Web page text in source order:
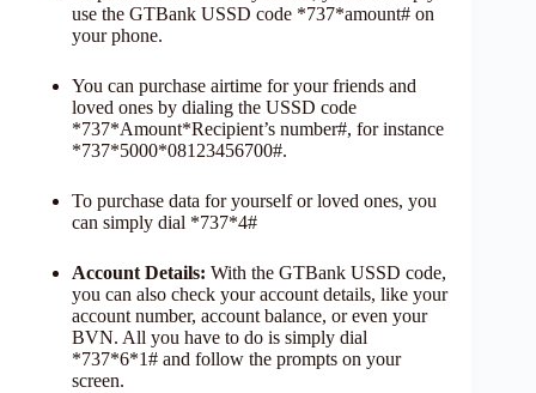
use the GTBank USSD code *737*amount# on
your phone.
You can purchase airtime for your friends and
loved ones by dialing the USSD code
*737*Amount*Recipient’s number#, for instance
*737*5000*08123456700#.
To purchase data for yourself or loved ones, you
can simply dial *737*4#
Account Details: With the GTBank USSD code,
you can also check your account details, like your
account number, account balance, or even your
BVN. All you have to do is simply dial
*737*6*1# and follow the prompts on your
screen.